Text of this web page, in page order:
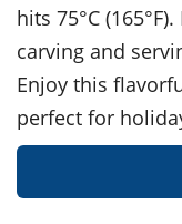
hits 75°C
carving and
Enjoy this
perfect for